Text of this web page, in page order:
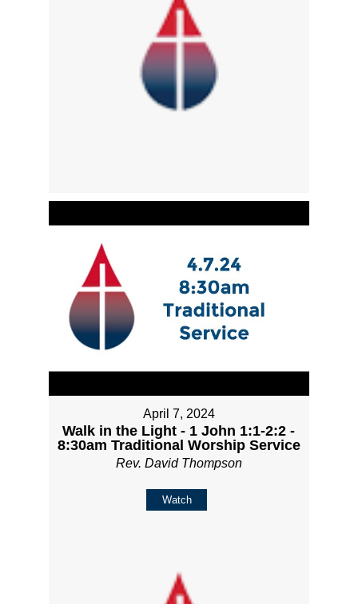
April 7, 2024
Walk in the Light - 1 John 1:1-2:2 -
8:30am Traditional Worship Service
Rev. David Thompson
Watch